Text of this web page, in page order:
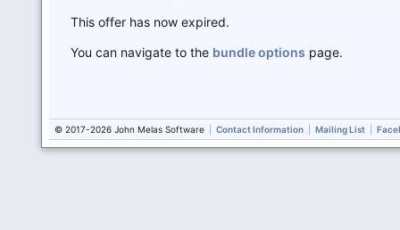
This offer has now expired.
You can navigate to the bundle options page.
© 2017-2026 John Melas Software Contact Information Mailing List